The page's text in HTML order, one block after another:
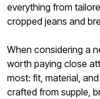
everything from
cropped jeans and
When considering a
worth paying close
most: fit, material,
crafted from supple,